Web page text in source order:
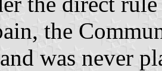
the
was never